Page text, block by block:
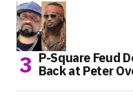
P-Square Feud
Back at Peter